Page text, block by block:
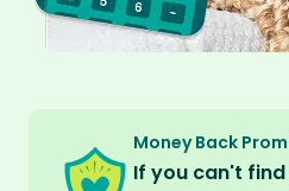
Money Back
If you can't